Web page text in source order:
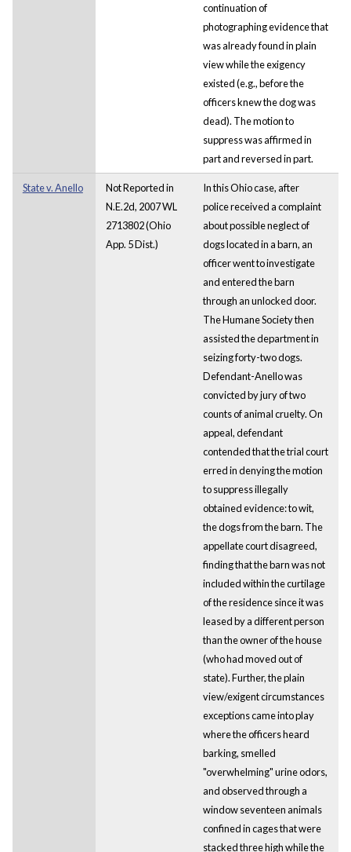
continuation of
photographing evidence that
was already found in plain
view while the exigency
existed (e.g., before the
officers knew the dog was
dead). The motion to
suppress was affirmed in
part and reversed in part.
State v. Anello
Not Reported in
N.E.2d, 2007 WL
2713802 (Ohio
App. 5 Dist.)
In this Ohio case, after
police received a complaint
about possible neglect of
dogs located in a barn, an
officer went to investigate
and entered the barn
through an unlocked door.
The Humane Society then
assisted the department in
seizing forty-two dogs.
Defendant-Anello was
convicted by jury of two
counts of animal cruelty. On
appeal, defendant
contended that the trial court
erred in denying the motion
to suppress illegally
obtained evidence: to wit,
the dogs from the barn. The
appellate court disagreed,
finding that the barn was not
included within the curtilage
of the residence since it was
leased by a different person
than the owner of the house
(who had moved out of
state). Further, the plain
view/exigent circumstances
exceptions came into play
where the officers heard
barking, smelled
"overwhelming" urine odors,
and observed through a
window seventeen animals
confined in cages that were
stacked three high while the